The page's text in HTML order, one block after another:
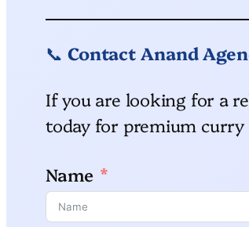
📞 Contact Anand
If you are looking for a
today for premium
Name